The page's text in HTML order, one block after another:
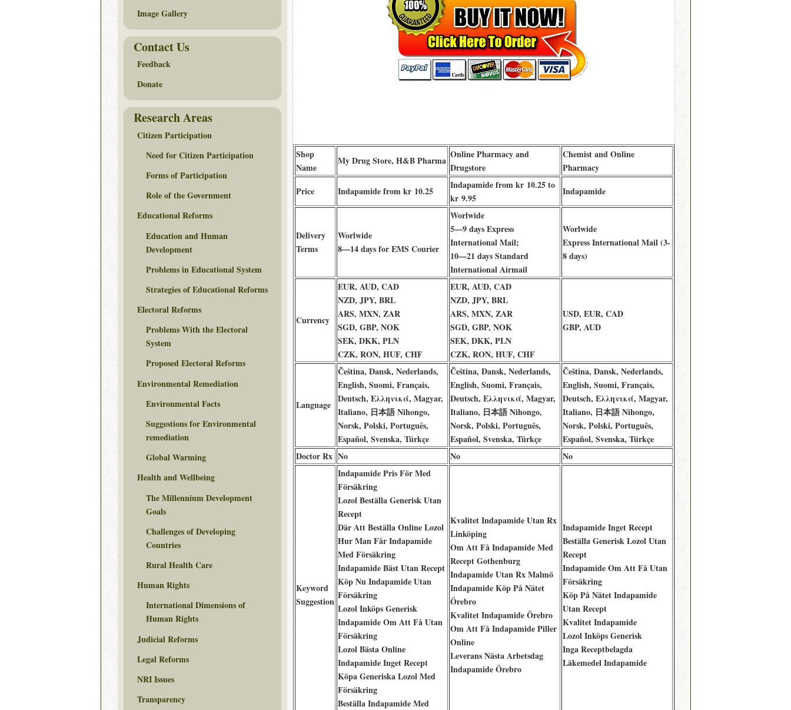
Shop
Name
My Drug Store, H&B Pharma
Online Pharmacy and
Drugstore
Chemist and Online
Pharmacy
Price
Indapamide from kr 10.25
Indapamide from kr 10.25 to
kr 9.95
Indapamide
Delivery
Terms
Worlwide
8—14 days for EMS Courier
Worlwide
5—9 days Express
International Mail;
10—21 days Standard
International Airmail
Worlwide
Express International Mail (3-
8 days)
Currency
EUR, AUD, CAD
NZD, JPY, BRL
ARS, MXN, ZAR
SGD, GBP, NOK
SEK, DKK, PLN
CZK, RON, HUF, CHF
EUR, AUD, CAD
NZD, JPY, BRL
ARS, MXN, ZAR
SGD, GBP, NOK
SEK, DKK, PLN
CZK, RON, HUF, CHF
USD, EUR, CAD
GBP, AUD
Language
Čeština, Dansk, Nederlands,
English, Suomi, Français,
Deutsch, Ελληνικά, Magyar,
Italiano, 日本語 Nihongo,
Norsk, Polski, Português,
Español, Svenska, Türkçe
Čeština, Dansk, Nederlands,
English, Suomi, Français,
Deutsch, Ελληνικά, Magyar,
Italiano, 日本語 Nihongo,
Norsk, Polski, Português,
Español, Svenska, Türkçe
Čeština, Dansk, Nederlands,
English, Suomi, Français,
Deutsch, Ελληνικά, Magyar,
Italiano, 日本語 Nihongo,
Norsk, Polski, Português,
Español, Svenska, Türkçe
Doctor Rx No No No
Keyword
Suggestion
Indapamide Pris För Med
Försäkring
Lozol Beställa Generisk Utan
Recept
Där Att Beställa Online Lozol
Hur Man Får Indapamide
Med Försäkring
Indapamide Bäst Utan Recept
Köp Nu Indapamide Utan
Försäkring
Lozol Inköps Generisk
Indapamide Om Att Få Utan
Försäkring
Lozol Bästa Online
Indapamide Inget Recept
Köpa Generiska Lozol Med
Försäkring
Beställa Indapamide Med
Kvalitet Indapamide Utan Rx
Linköping
Om Att Få Indapamide Med
Recept Gothenburg
Indapamide Utan Rx Malmö
Indapamide Köp På Nätet
Örebro
Kvalitet Indapamide Örebro
Om Att Få Indapamide Piller
Online
Leverans Nästa Arbetsdag
Indapamide Örebro
Indapamide Inget Recept
Beställa Generisk Lozol Utan
Recept
Indapamide Om Att Få Utan
Försäkring
Köp På Nätet Indapamide
Utan Recept
Kvalitet Indapamide
Lozol Inköps Generisk
Inga Receptbelagda
Läkemedel Indapamide
Image Gallery
Contact Us
Feedback
Donate
Research Areas
Citizen Participation
Need for Citizen Participation
Forms of Participation
Role of the Government
Educational Reforms
Education and Human
Development
Problems in Educational System
Strategies of Educational Reforms
Electoral Reforms
Problems With the Electoral
System
Proposed Electoral Reforms
Environmental Remediation
Environmental Facts
Suggestions for Environmental
remediation
Global Warming
Health and Wellbeing
The Millennium Development
Goals
Challenges of Developing
Countries
Rural Health Care
Human Rights
International Dimensions of
Human Rights
Judicial Reforms
Legal Reforms
NRI Issues
Transparency